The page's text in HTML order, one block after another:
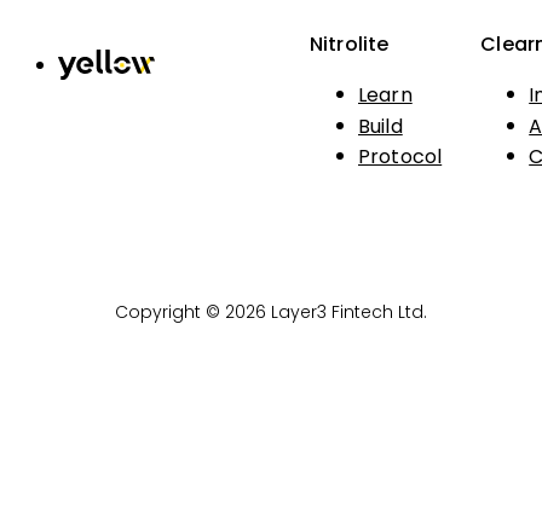
Nitrolite
Learn
Build
Protocol
Copyright © 2026 Layer3 Fintech Ltd.